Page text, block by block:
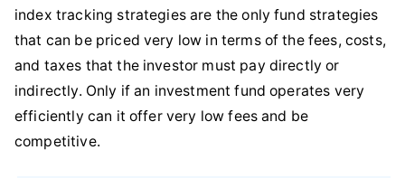
index tracking strategies are the only fund strategies
that can be priced very low in terms of the fees, costs,
and taxes that the investor must pay directly or
indirectly. Only if an investment fund operates very
efficiently can it offer very low fees and be
competitive.